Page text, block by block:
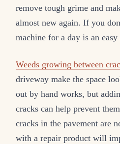
remove tough grime and
almost new again. If you
machine for a day is an
Weeds growing between
driveway make the space
out by hand works, but
cracks can help prevent
cracks in the pavement are
with a repair product will